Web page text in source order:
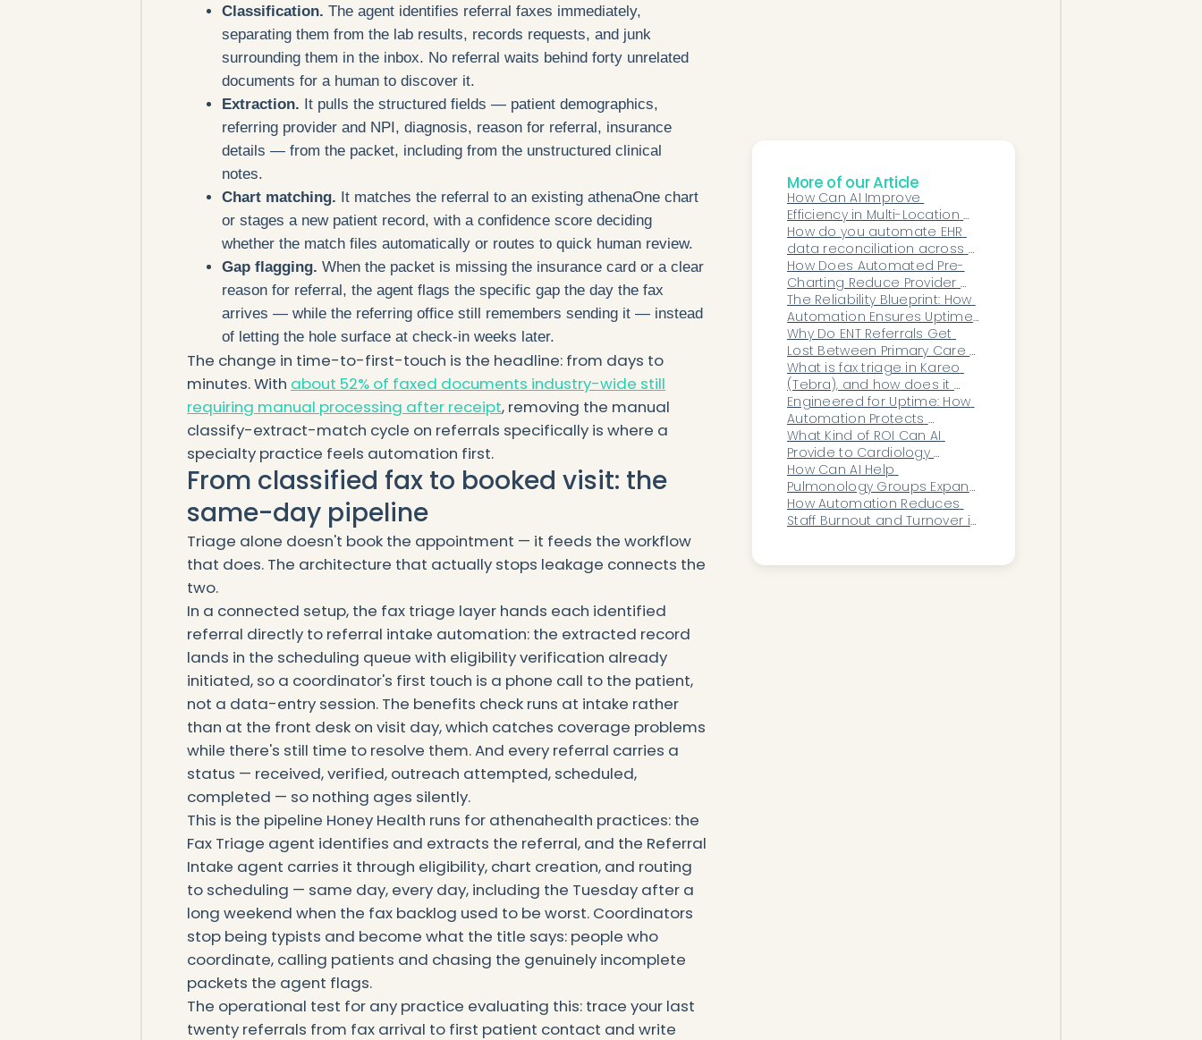
Classification. The agent identifies referral faxes immediately,
separating them from the lab results, records requests, and junk
surrounding them in the inbox. No referral waits behind forty unrelated
documents for a human to discover it.
Extraction. It pulls the structured fields — patient demographics,
referring provider and NPI, diagnosis, reason for referral, insurance
details — from the packet, including from the unstructured clinical
notes.
Chart matching. It matches the referral to an existing athenaOne chart
or stages a new patient record, with a confidence score deciding
whether the match files automatically or routes to quick human review.
Gap flagging. When the packet is missing the insurance card or a clear
reason for referral, the agent flags the specific gap the day the fax
arrives — while the referring office still remembers sending it — instead
of letting the hole surface at check-in weeks later.
The change in time-to-first-touch is the headline: from days to
minutes. With about 52% of faxed documents industry-wide still
requiring manual processing after receipt, removing the manual
classify-extract-match cycle on referrals specifically is where a
specialty practice feels automation first.
From classified fax to booked visit: the
same-day pipeline
Triage alone doesn't book the appointment — it feeds the workflow
that does. The architecture that actually stops leakage connects the
two.
In a connected setup, the fax triage layer hands each identified
referral directly to referral intake automation: the extracted record
lands in the scheduling queue with eligibility verification already
initiated, so a coordinator's first touch is a phone call to the patient,
not a data-entry session. The benefits check runs at intake rather
than at the front desk on visit day, which catches coverage problems
while there's still time to resolve them. And every referral carries a
status — received, verified, outreach attempted, scheduled,
completed — so nothing ages silently.
This is the pipeline Honey Health runs for athenahealth practices: the
Fax Triage agent identifies and extracts the referral, and the Referral
Intake agent carries it through eligibility, chart creation, and routing
to scheduling — same day, every day, including the Tuesday after a
long weekend when the fax backlog used to be worst. Coordinators
stop being typists and become what the title says: people who
coordinate, calling patients and chasing the genuinely incomplete
packets the agent flags.
The operational test for any practice evaluating this: trace your last
twenty referrals from fax arrival to first patient contact and write
More of our Article
How Can AI Improve
Efficiency in Multi-Location
Ophthalmology Practices?
How do you automate EHR
data reconciliation across
multiple systems?
How Does Automated Pre-
Charting Reduce Provider
Burnout and After-Hours
Documentation Time?
The Reliability Blueprint: How
Automation Ensures Uptime
in Mission-Critical
Healthcare Workflows
Why Do ENT Referrals Get
Lost Between Primary Care
and Specialist Offices?
What is fax triage in Kareo
(Tebra), and how does it
work?
Engineered for Uptime: How
Automation Protects
Healthcare Operations From
Disruption
What Kind of ROI Can AI
Provide to Cardiology
Clinics?
How Can AI Help
Pulmonology Groups Expand
Without Hiring More Staff?
How Automation Reduces
Staff Burnout and Turnover in